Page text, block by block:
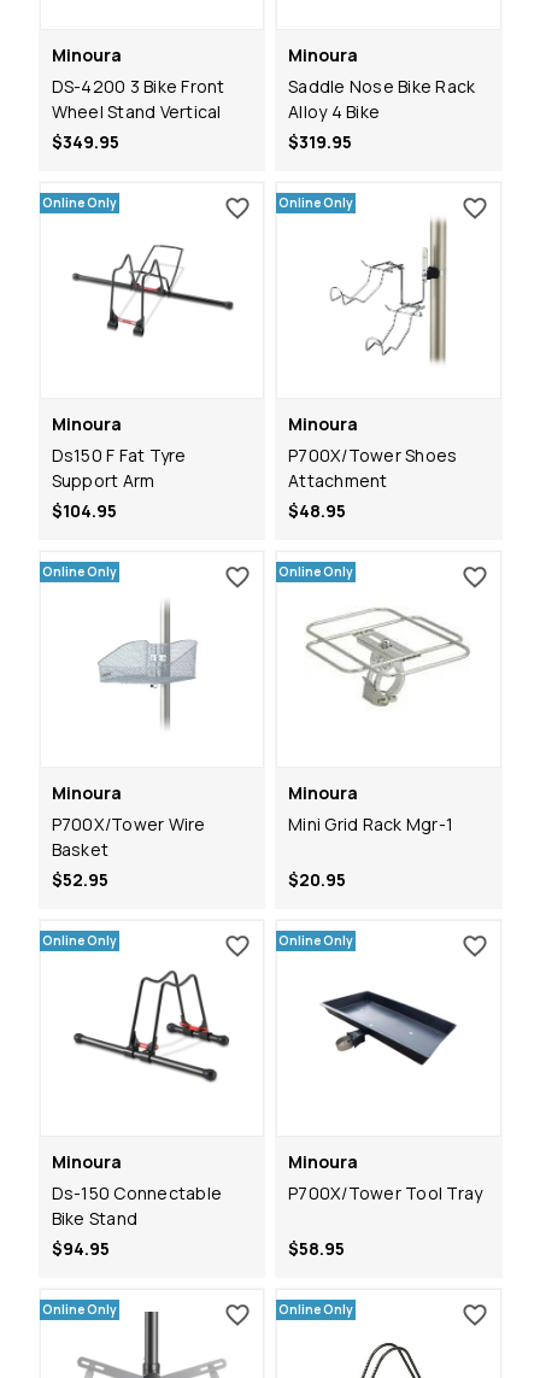
Minoura
DS-4200 3 Bike Front
Wheel Stand Vertical
$349.95
Minoura
Saddle Nose Bike Rack
Alloy 4 Bike
$319.95
Online Only
Minoura
Ds150 F Fat Tyre
Support Arm
$104.95
Online Only
Minoura
P700X/Tower Shoes
Attachment
$48.95
Online Only
Minoura
P700X/Tower Wire
Basket
$52.95
Online Only
Minoura
Mini Grid Rack Mgr-1
$20.95
Online Only
Minoura
Ds-150 Connectable
Bike Stand
$94.95
Online Only
Minoura
P700X/Tower Tool Tray
$58.95
Online Only Online Only